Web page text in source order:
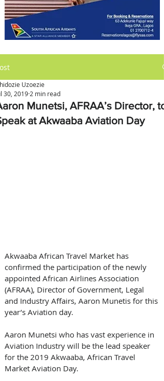
Munetsi, AFRAA’s Director, to
at Akwaaba Aviation Day
Uzoezie
30, 2019 2 min read
Akwaaba African Travel Market has
confirmed the participation of the newly
appointed African Airlines Association
(AFRAA), Director of Government, Legal
and Industry Affairs, Aaron Munetis for this
year’s Aviation day.
Aaron Munetsi who has vast experience in
Aviation Industry will be the lead speaker
for the 2019 Akwaaba, African Travel
Market Aviation Day.